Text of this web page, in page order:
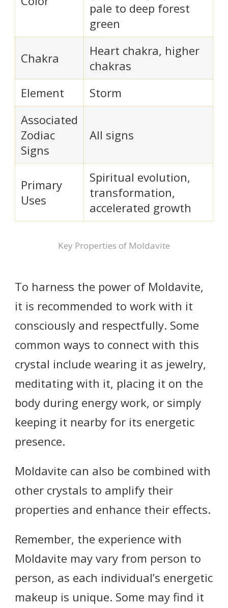
pale to deep forest
green
Chakra
Heart chakra, higher
chakras
Element
Storm
Associated
Zodiac
Signs
All signs
Primary
Uses
Spiritual evolution,
transformation,
accelerated growth
Key Properties of Moldavite
To harness the power of Moldavite,
it is recommended to work with it
consciously and respectfully. Some
common ways to connect with this
crystal include wearing it as jewelry,
meditating with it, placing it on the
body during energy work, or simply
keeping it nearby for its energetic
presence.
Moldavite can also be combined with
other crystals to amplify their
properties and enhance their effects.
Remember, the experience with
Moldavite may vary from person to
person, as each individual’s energetic
makeup is unique. Some may find it